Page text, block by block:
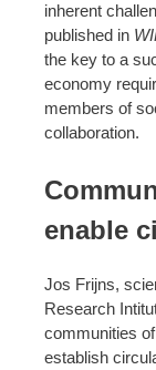
inherent
published in
the key to a
economy
members of
collaboration.
enable
Jos Frijns,
Research
communities
establish